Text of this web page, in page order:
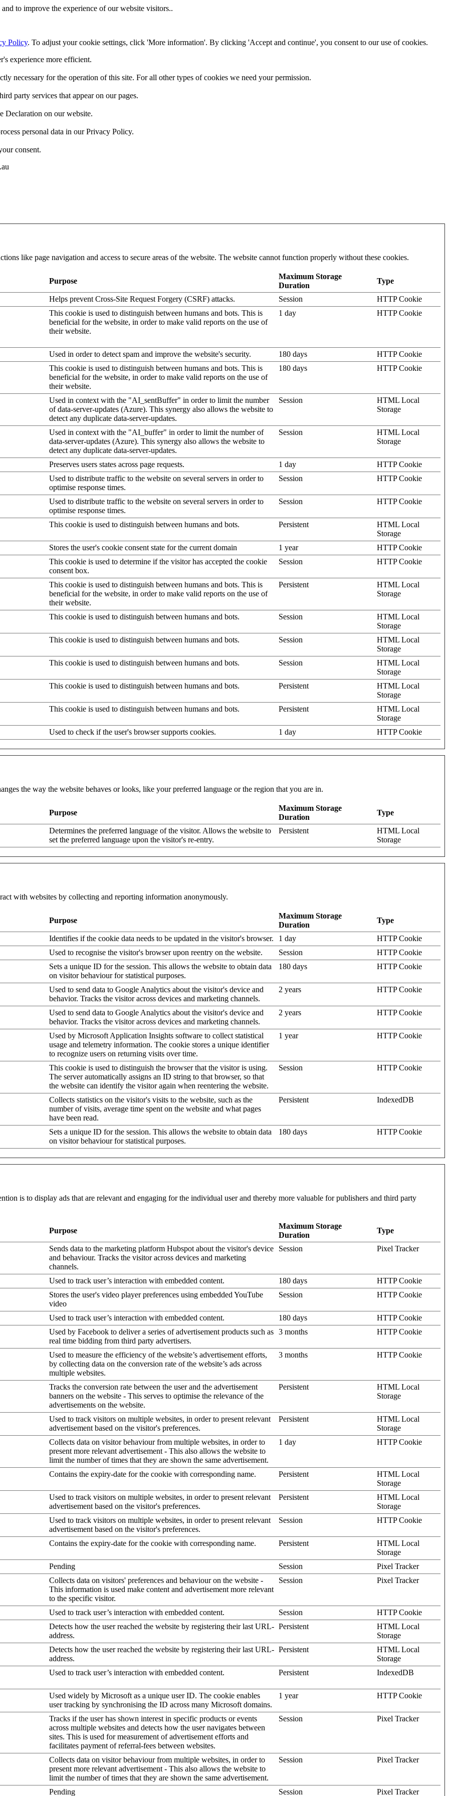
to improve the experience of our website visitors..
Policy. To adjust your cookie settings, click 'More information'. By clicking 'Accept and continue', you consent to our use of cookies.
experience more efficient.
necessary for the operation of this site. For all other types of cookies we need your permission.
party services that appear on our pages.
Declaration on our website.
personal data in our Privacy Policy.
consent.
like page navigation and access to secure areas of the website. The website cannot function properly without these cookies.
Purpose
Maximum Storage
Duration
Type
Helps prevent Cross-Site Request Forgery (CSRF) attacks. Session
HTTP Cookie
This cookie is used to distinguish between humans and bots. This is
beneficial for the website, in order to make valid reports on the use of
their website.
1 day HTTP Cookie
Used in order to detect spam and improve the website's security. 180 days
HTTP Cookie
This cookie is used to distinguish between humans and bots. This is
beneficial for the website, in order to make valid reports on the use of
their website.
180 days HTTP Cookie
Used in context with the "AI_sentBuffer" in order to limit the number
of data-server-updates (Azure). This synergy also allows the website to
detect any duplicate data-server-updates.
Session
HTML Local
Storage
Used in context with the "AI_buffer" in order to limit the number of
data-server-updates (Azure). This synergy also allows the website to
detect any duplicate data-server-updates.
Session
HTML Local
Storage
Preserves users states across page requests. 1 day
HTTP Cookie
Used to distribute traffic to the website on several servers in order to
optimise response times.
Session HTTP Cookie
Used to distribute traffic to the website on several servers in order to
optimise response times.
Session HTTP Cookie
This cookie is used to distinguish between humans and bots. Persistent
HTML Local
Storage
Stores the user's cookie consent state for the current domain
1 year
HTTP Cookie
This cookie is used to determine if the visitor has accepted the cookie
consent box.
Session HTTP Cookie
This cookie is used to distinguish between humans and bots. This is
beneficial for the website, in order to make valid reports on the use of
their website.
Persistent
HTML Local
Storage
This cookie is used to distinguish between humans and bots. Session
HTML Local
Storage
This cookie is used to distinguish between humans and bots.
Session
HTML Local
Storage
This cookie is used to distinguish between humans and bots.
Session
HTML Local
Storage
This cookie is used to distinguish between humans and bots.
Persistent
HTML Local
Storage
This cookie is used to distinguish between humans and bots.
Persistent
HTML Local
Storage
Used to check if the user's browser supports cookies.
1 day HTTP Cookie
the way the website behaves or looks, like your preferred language or the region that you are in.
Purpose
Maximum Storage
Duration
Type
Determines the preferred language of the visitor. Allows the website to
set the preferred language upon the visitor's re-entry.
Persistent
HTML Local
Storage
with websites by collecting and reporting information anonymously.
Purpose
Maximum Storage
Duration
Type
Identifies if the cookie data needs to be updated in the visitor's browser. 1 day
HTTP Cookie
Used to recognise the visitor's browser upon reentry on the website.
Session
HTTP Cookie
Sets a unique ID for the session. This allows the website to obtain data
on visitor behaviour for statistical purposes.
180 days HTTP Cookie
Used to send data to Google Analytics about the visitor's device and
behavior. Tracks the visitor across devices and marketing channels.
2 years HTTP Cookie
Used to send data to Google Analytics about the visitor's device and
behavior. Tracks the visitor across devices and marketing channels.
2 years HTTP Cookie
Used by Microsoft Application Insights software to collect statistical
usage and telemetry information. The cookie stores a unique identifier
to recognize users on returning visits over time.
1 year HTTP Cookie
This cookie is used to distinguish the browser that the visitor is using.
The server automatically assigns an ID string to that browser, so that
the website can identify the visitor again when reentering the website.
Session HTTP Cookie
Collects statistics on the visitor's visits to the website, such as the
number of visits, average time spent on the website and what pages
have been read.
Persistent IndexedDB
Sets a unique ID for the session. This allows the website to obtain data
on visitor behaviour for statistical purposes.
180 days HTTP Cookie
is to display ads that are relevant and engaging for the individual user and thereby more valuable for publishers and third party
Purpose
Maximum Storage
Duration
Type
Sends data to the marketing platform Hubspot about the visitor's device
and behaviour. Tracks the visitor across devices and marketing
channels.
Session Pixel Tracker
Used to track user’s interaction with embedded content. 180 days
HTTP Cookie
Stores the user's video player preferences using embedded YouTube
video
Session HTTP Cookie
Used to track user’s interaction with embedded content. 180 days
HTTP Cookie
Used by Facebook to deliver a series of advertisement products such as
real time bidding from third party advertisers.
3 months HTTP Cookie
Used to measure the efficiency of the website’s advertisement efforts,
by collecting data on the conversion rate of the website’s ads across
multiple websites.
3 months HTTP Cookie
Tracks the conversion rate between the user and the advertisement
banners on the website - This serves to optimise the relevance of the
advertisements on the website.
Persistent
HTML Local
Storage
Used to track visitors on multiple websites, in order to present relevant
advertisement based on the visitor's preferences.
Persistent
HTML Local
Storage
Collects data on visitor behaviour from multiple websites, in order to
present more relevant advertisement - This also allows the website to
limit the number of times that they are shown the same advertisement.
1 day HTTP Cookie
Contains the expiry-date for the cookie with corresponding name. Persistent
HTML Local
Storage
Used to track visitors on multiple websites, in order to present relevant
advertisement based on the visitor's preferences.
Persistent
HTML Local
Storage
Used to track visitors on multiple websites, in order to present relevant
advertisement based on the visitor's preferences.
Session HTTP Cookie
Contains the expiry-date for the cookie with corresponding name. Persistent
HTML Local
Storage
Pending
Session
Pixel Tracker
Collects data on visitors' preferences and behaviour on the website -
This information is used make content and advertisement more relevant
to the specific visitor.
Session Pixel Tracker
Used to track user’s interaction with embedded content. Session
HTTP Cookie
Detects how the user reached the website by registering their last URL-
address.
Persistent
HTML Local
Storage
Detects how the user reached the website by registering their last URL-
address.
Persistent
HTML Local
Storage
Used to track user’s interaction with embedded content.
Persistent IndexedDB
Used widely by Microsoft as a unique user ID. The cookie enables
user tracking by synchronising the ID across many Microsoft domains.
1 year HTTP Cookie
Tracks if the user has shown interest in specific products or events
across multiple websites and detects how the user navigates between
sites. This is used for measurement of advertisement efforts and
facilitates payment of referral-fees between websites.
Session Pixel Tracker
Collects data on visitor behaviour from multiple websites, in order to
present more relevant advertisement - This also allows the website to
limit the number of times that they are shown the same advertisement.
Session Pixel Tracker
Pending Session Pixel Tracker